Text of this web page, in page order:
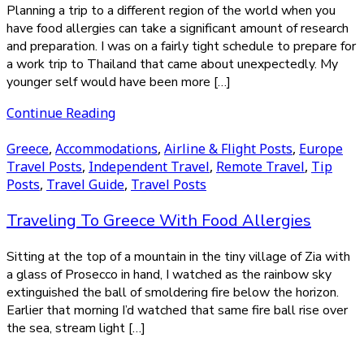
Planning a trip to a different region of the world when you
have food allergies can take a significant amount of research
and preparation. I was on a fairly tight schedule to prepare for
a work trip to Thailand that came about unexpectedly. My
younger self would have been more […]
Continue Reading
Greece, Accommodations, Airline & Flight Posts, Europe
Travel Posts, Independent Travel, Remote Travel, Tip
Posts, Travel Guide, Travel Posts
Traveling To Greece With Food Allergies
Sitting at the top of a mountain in the tiny village of Zia with
a glass of Prosecco in hand, I watched as the rainbow sky
extinguished the ball of smoldering fire below the horizon.
Earlier that morning I’d watched that same fire ball rise over
the sea, stream light […]